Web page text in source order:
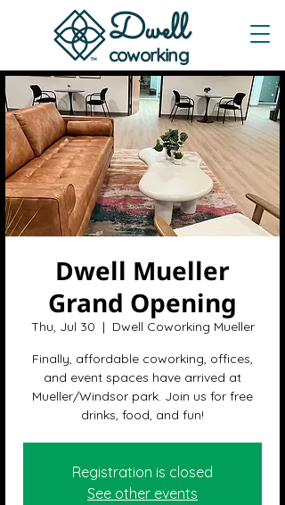
Dwell
coworking
Dwell Mueller
Grand Opening
Thu, Jul 30
  |
Dwell Coworking Mueller
Finally, affordable coworking, offices,
and event spaces have arrived at
Mueller/Windsor park. Join us for free
drinks, food, and fun!
Registration is closed
See other events